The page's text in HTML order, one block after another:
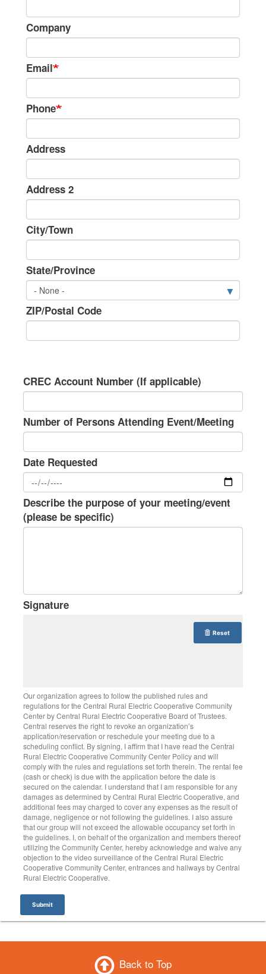
Company
Email
Phone
Address
Address 2
City/Town
State/Province
ZIP/Postal Code
CREC Account Number (If applicable)
Number of Persons Attending Event/Meeting
Date Requested
Describe the purpose of your meeting/event
(please be specific)
Signature
Reset
Our organization agrees to follow the published rules and
regulations for the Central Rural Electric Cooperative Community
Center by Central Rural Electric Cooperative Board of Trustees.
Central reserves the right to revoke an organization’s
application/reservation or reschedule your meeting due to a
scheduling conflict. By signing, I affirm that I have read the Central
Rural Electric Cooperative Community Center Policy and will
comply with the rules and regulations set forth therein. The rental fee
(cash or check) is due with the application before the date is
secured on the calendar. I understand that I am responsible for any
damages as determined by Central Rural Electric Cooperative, and
additional fees may charged to cover any expenses as the result of
damage, negligence or not following the guidelines. I also assure
that our group will not exceed the allowable occupancy set forth in
the guidelines. I, on behalf of the organization and members thereof
utilizing the Community Center, hereby acknowledge and waive any
objection to the video surveillance of the Central Rural Electric
Cooperative Community Center, entrances and hallways by Central
Rural Electric Cooperative.
Submit
Back to Top